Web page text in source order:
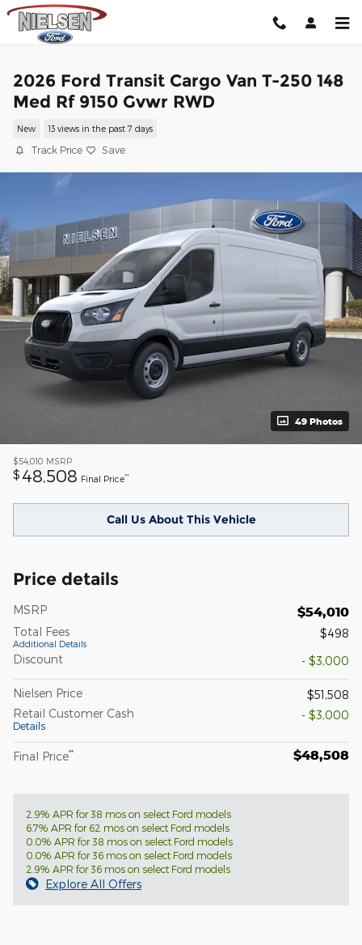
Skip to main content
2026 Ford Transit Cargo Van T-250 148
Med Rf 9150 Gvwr RWD
New 13 views in the past 7 days
Track Price Save
49 Photos
$54,010 MSRP
$ 48,508 Final Price**
Call Us About This Vehicle
Price details
MSRP $54,010
Total Fees
Additional Details
$498
Discount
- $3,000
Nielsen Price
$51,508
Retail Customer Cash
Details
- $3,000
Final Price** $48,508
2.9% APR for 38 mos on select Ford models
6.7% APR for 62 mos on select Ford models
0.0% APR for 38 mos on select Ford models
0.0% APR for 36 mos on select Ford models
2.9% APR for 36 mos on select Ford models
Explore All Offers